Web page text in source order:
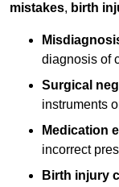
mistakes, birth
diagnosis of
Surgical
instruments
Medication
incorrect
Birth injury